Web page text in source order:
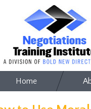
Home